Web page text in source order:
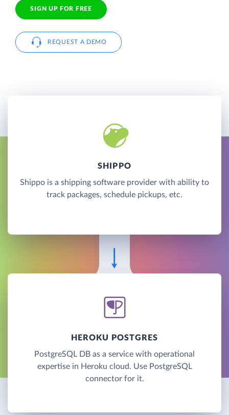
SIGN UP FOR FREE
REQUEST A DEMO
SHIPPO
Shippo is a shipping software provider with ability to
track packages, schedule pickups, etc.
HEROKU POSTGRES
PostgreSQL DB as a service with operational
expertise in Heroku cloud. Use PostgreSQL
connector for it.